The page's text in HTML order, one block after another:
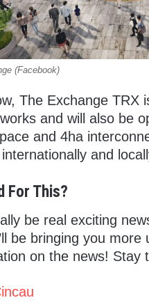
(Facebook)
The Exchange
and will also be
and 4ha
and
For This?
be real exciting
be bringing you
on the news! Stay